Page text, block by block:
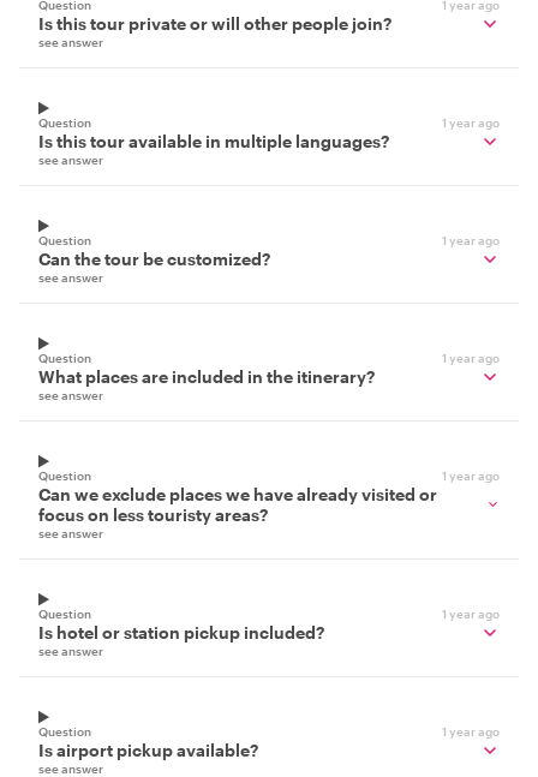
Question 1 year ago
Is this tour private or will other people join?
see answer
Question 1 year ago
Is this tour available in multiple languages?
see answer
Question 1 year ago
Can the tour be customized?
see answer
Question 1 year ago
What places are included in the itinerary?
see answer
Question 1 year ago
Can we exclude places we have already visited or
focus on less touristy areas?
see answer
Question 1 year ago
Is hotel or station pickup included?
see answer
Question 1 year ago
Is airport pickup available?
see answer